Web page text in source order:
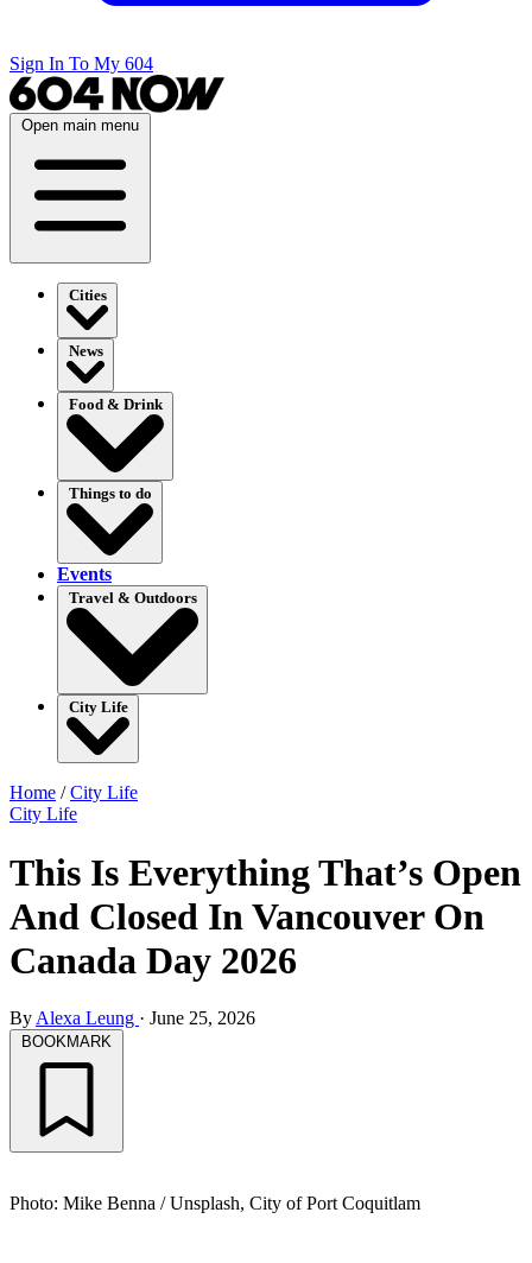
Sign In To My 604
Open main menu
Cities
News
Food & Drink
Things to do
Events
Travel & Outdoors
City Life
Home /City Life
City Life
This Is Everything That’s Open
And Closed In Vancouver On
Canada Day 2026
By Alexa Leung · June 25, 2026
BOOKMARK
Photo: Mike Benna / Unsplash, City of Port Coquitlam